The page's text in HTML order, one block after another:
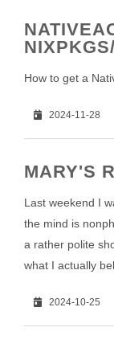
How to get a
2024-11-28
MARY'S
Last weekend I
the mind is
a rather polite
what I actually
2024-10-25